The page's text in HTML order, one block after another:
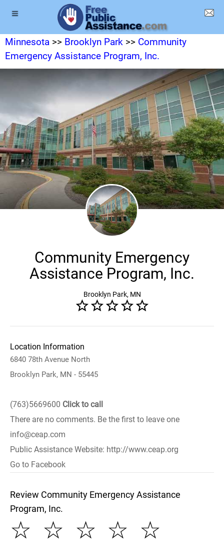
Minnesota >> Brooklyn Park >> Community
Emergency Assistance Program, Inc.
Community Emergency
Assistance Program, Inc.
Brooklyn Park, MN
Location Information
6840 78th Avenue North
Brooklyn Park, MN - 55445
(763)5669600 Click to call
There are no comments. Be the first to leave one
info@ceap.com
Public Assistance Website: http://www.ceap.org
Go to Facebook
Review Community Emergency Assistance
Program, Inc.
☆
☆
☆
☆
☆